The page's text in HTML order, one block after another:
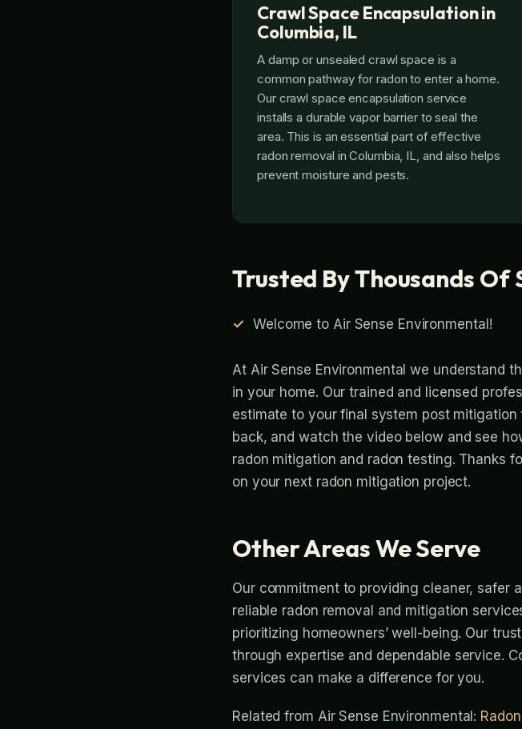
Crawl Space Encapsulation in
Columbia, IL
A damp or unsealed crawl space is a
common pathway for radon to enter a home.
Our crawl space encapsulation service
installs a durable vapor barrier to seal the
area. This is an essential part of effective
radon removal in Columbia, IL, and also helps
prevent moisture and pests.
Trusted By Thousands Of
Welcome to Air Sense Environmental!
At Air Sense Environmental we understand
in your home. Our trained and licensed
estimate to your final system post
back, and watch the video below and see
radon mitigation and radon testing. Thanks
on your next radon mitigation project.
Other Areas We Serve
Our commitment to providing cleaner, safer
reliable radon removal and mitigation
prioritizing homeowners’ well-being. Our
through expertise and dependable service.
services can make a difference for you.
Related from Air Sense Environmental: